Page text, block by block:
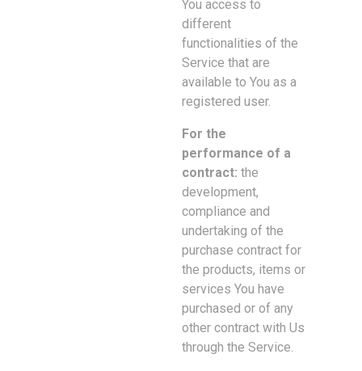
You access to
different
functionalities of the
Service that are
available to You as a
registered user.
For the
performance of a
contract: the
development,
compliance and
undertaking of the
purchase contract for
the products, items or
services You have
purchased or of any
other contract with Us
through the Service.